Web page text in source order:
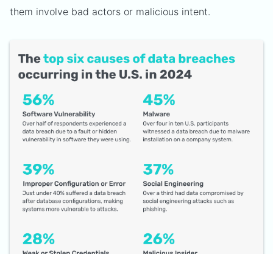
them involve bad actors or malicious intent.